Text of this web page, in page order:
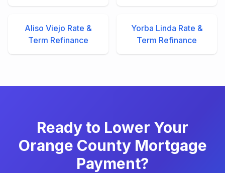
Aliso Viejo Rate &
Term Refinance
Yorba Linda Rate &
Term Refinance
Ready to Lower Your
Orange County Mortgage
Payment?